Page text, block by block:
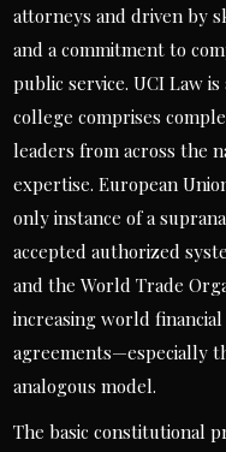
attorneys and driven by
and a commitment to
public service. UCI Law
college comprises
leaders from across the
expertise. European
only instance of a
accepted authorized
and the World Trade
increasing world
agreements—especially
analogous model.
The basic constitutional